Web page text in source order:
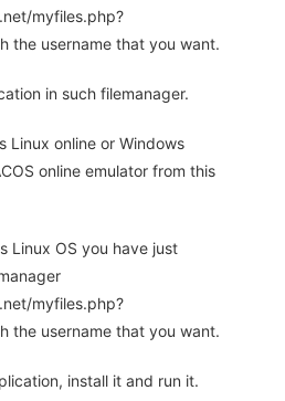
myfiles.php?
the username that you want.
in such filemanager.
Linux online or Windows
online emulator from this
Linux OS you have just
myfiles.php?
the username that you want.
install it and run it.